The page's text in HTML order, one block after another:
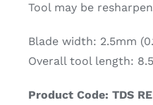
Tool may be
Blade width: 2.5mm
Overall tool length:
Product Code: TDS